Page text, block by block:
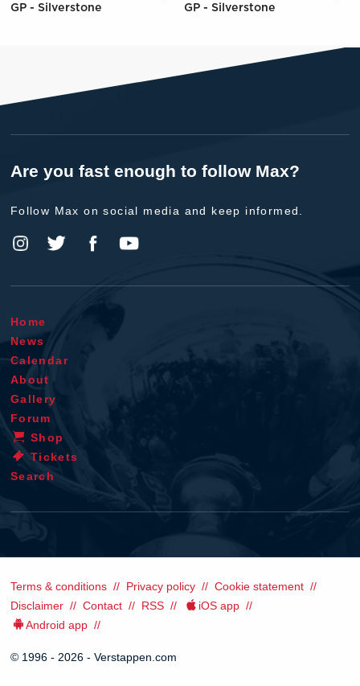
GP - Silverstone
GP - Silverstone
Are you fast enough to follow Max?
Follow Max on social media and keep informed.
Home
News
Calendar
About
Gallery
Forum
Shop
Tickets
Search
Terms & conditions Privacy policy
Cookie statement
Disclaimer
Contact RSS
iOS app
Android app
© 1996 - 2026 - Verstappen.com